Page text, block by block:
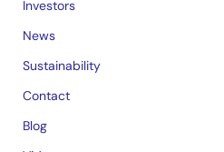
Investors
News
Sustainability
Contact
Blog